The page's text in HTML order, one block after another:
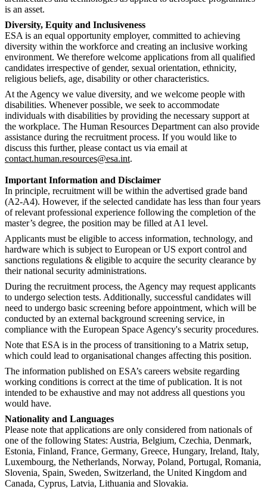
is an asset.
Diversity, Equity and Inclusiveness
ESA is an equal opportunity employer, committed to achieving
diversity within the workforce and creating an inclusive working
environment. We therefore welcome applications from all qualified
candidates irrespective of gender, sexual orientation, ethnicity,
religious beliefs, age, disability or other characteristics.
At the Agency we value diversity, and we welcome people with
disabilities. Whenever possible, we seek to accommodate
individuals with disabilities by providing the necessary support at
the workplace. The Human Resources Department can also provide
assistance during the recruitment process. If you would like to
discuss this further, please contact us via email at
contact.human.resources@esa.int.
Important Information and Disclaimer
In principle, recruitment will be within the advertised grade band
(A2-A4). However, if the selected candidate has less than four years
of relevant professional experience following the completion of the
master’s degree, the position may be filled at A1 level.
Applicants must be eligible to access information, technology, and
hardware which is subject to European or US export control and
sanctions regulations & eligible to acquire the security clearance by
their national security administrations.
During the recruitment process, the Agency may request applicants
to undergo selection tests. Additionally, successful candidates will
need to undergo basic screening before appointment, which will be
conducted by an external background screening service, in
compliance with the European Space Agency's security procedures.
Note that ESA is in the process of transitioning to a Matrix setup,
which could lead to organisational changes affecting this position.
The information published on ESA’s careers website regarding
working conditions is correct at the time of publication. It is not
intended to be exhaustive and may not address all questions you
would have.
Nationality and Languages
Please note that applications are only considered from nationals of
one of the following States: Austria, Belgium, Czechia, Denmark,
Estonia, Finland, France, Germany, Greece, Hungary, Ireland, Italy,
Luxembourg, the Netherlands, Norway, Poland, Portugal, Romania,
Slovenia, Spain, Sweden, Switzerland, the United Kingdom and
Canada, Cyprus, Latvia, Lithuania and Slovakia.